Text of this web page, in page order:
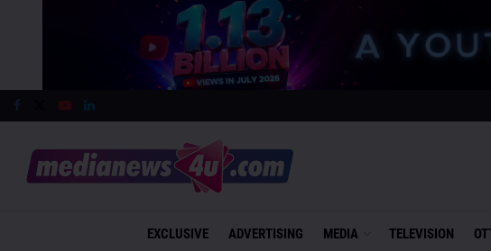
EXCLUSIVE ADVERTISING MEDIA TELEVISION